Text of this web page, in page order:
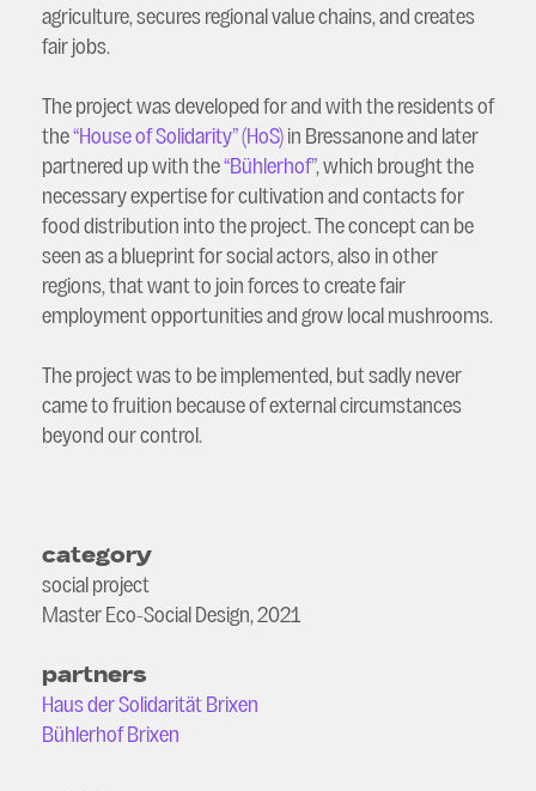
agriculture, secures regional value chains, and creates
fair jobs.
The project was developed for and with the residents of
the“House of Solidarity” (HoS)in Bressanone and later
partnered up with the“Bühlerhof”, which brought the
necessary expertise for cultivation and contacts for
food distribution into the project. The concept can be
seen as a blueprint for social actors, also in other
regions, that want to join forces to create fair
employment opportunities and grow local mushrooms.
The project was to be implemented, but sadly never
came to fruition because of external circumstances
beyond our control.
category
social project
Master Eco-Social Design, 2021
partners
Haus der Solidarität Brixen
Bühlerhof Brixen